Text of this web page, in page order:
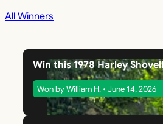
All Winners
Win this 1978 Harley
Won by William H. • June 14, 2026